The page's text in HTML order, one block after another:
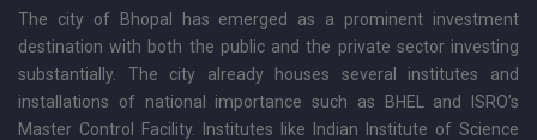
The city of Bhopal has emerged as a prominent investment
destination with both the public and the private sector investing
substantially. The city already houses several institutes and
installations of national importance such as BHEL and ISRO’s
Master Control Facility. Institutes like Indian Institute of Science